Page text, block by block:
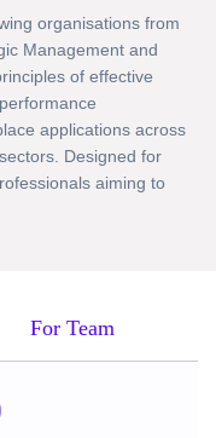
organisations from
Management and
of effective
applications across
Designed for
aiming to
For Team